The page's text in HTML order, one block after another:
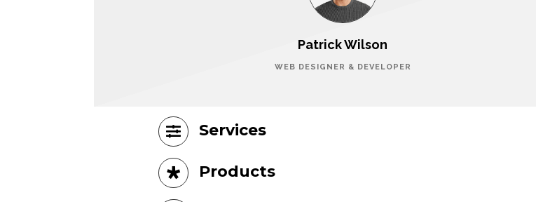
Patrick Wilson
WEB DESIGNER & DEVELOPER
 Services
 Products